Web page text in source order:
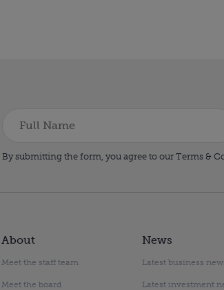
By submitting the form, you agree to our Terms &
About
Meet the staff team
Meet the board
News
Latest business
Latest investment